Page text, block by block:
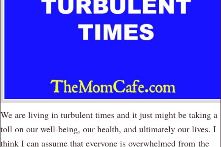
We are living in turbulent times and it just might be taking a
toll on our well-being, our health, and ultimately our lives. I
think I can assume that everyone is overwhelmed from the